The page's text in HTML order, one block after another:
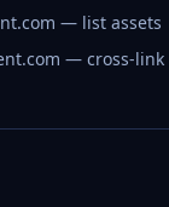
— list assets
— cross-link